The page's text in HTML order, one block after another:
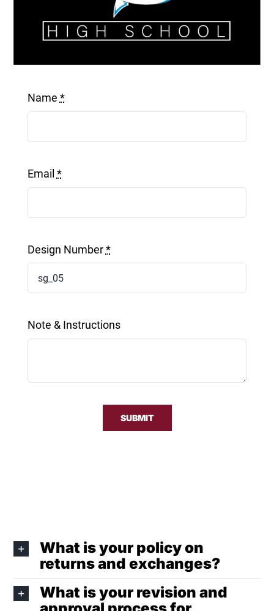
Name *
Email *
Design Number*
Note & Instructions
SUBMIT
What is your policy on
returns and exchanges?
What is your revision and